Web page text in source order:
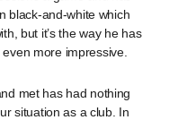
black-and-white which
but it’s the way he has
more impressive.
met has had nothing
situation as a club. In